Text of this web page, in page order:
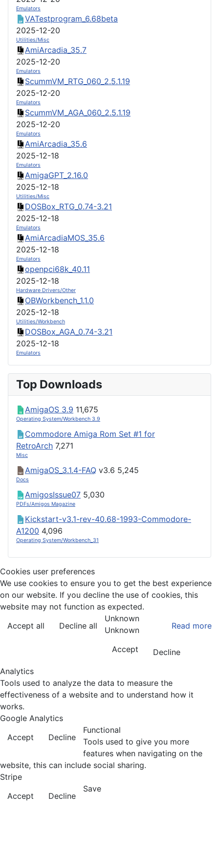
Emulators
VATestprogram_6.68beta
2025-12-20
Utilities/Misc
AmiArcadia_35.7
2025-12-20
Emulators
ScummVM_RTG_060_2.5.1.19
2025-12-20
Emulators
ScummVM_AGA_060_2.5.1.19
2025-12-20
Emulators
AmiArcadia_35.6
2025-12-18
Emulators
AmigaGPT_2.16.0
2025-12-18
Utilities/Misc
DOSBox_RTG_0.74-3.21
2025-12-18
Emulators
AmiArcadiaMOS_35.6
2025-12-18
Emulators
openpci68k_40.11
2025-12-18
Hardware Drivers/Other
OBWorkbench_1.1.0
2025-12-18
Utilities/Workbench
DOSBox_AGA_0.74-3.21
2025-12-18
Emulators
Top Downloads
AmigaOS 3.9 11,675
Operating System/Workbench 3.9
Commodore Amiga Rom Set #1 for
RetroArch 7,271
Misc
AmigaOS_3.1.4-FAQ v3.6 5,245
Docs
AmigosIssue07 5,030
PDFs/Amigos Magazine
Kickstart-v3.1-rev-40.68-1993-Commodore-
A1200 4,096
Operating System/Workbench_31
Cookies user preferences
We use cookies to ensure you to get the best experience
on our website. If you decline the use of cookies, this
website may not function as expected.
Accept all
Decline all Read more
Unknown
Unknown
Accept
Decline
Analytics
Tools used to analyze the data to measure the
effectiveness of a website and to understand how it
works.
Google Analytics
Accept
Decline
Functional
Tools used to give you more
features when navigating on the
website, this can include social sharing.
Stripe
Accept
Decline
Save